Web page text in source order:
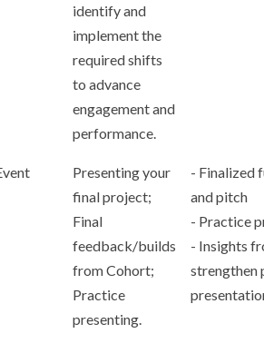
identify and
implement the
required shifts
to advance
engagement and
performance.
Presenting your
final project;
Final
feedback/builds
from Cohort;
Practice
presenting.
- Finalized
and pitch
- Practice
- Insights
strengthen